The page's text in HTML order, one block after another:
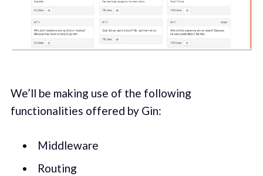
We’ll be making use of the following
functionalities offered by Gin:
Middleware
Routing